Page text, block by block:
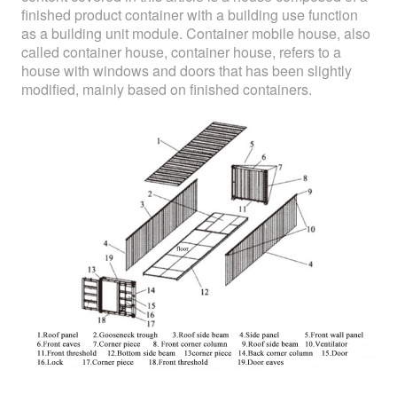
finished product container with a building use function
as a building unit module. Container mobile house, also
called container house, container house, refers to a
house with windows and doors that has been slightly
modified, mainly based on finished containers.